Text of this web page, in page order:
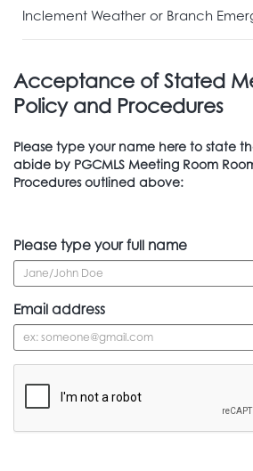
Inclement Weather or Branch
Acceptance of Stated
Policy and Procedures
Please type your name here to state
abide by PGCMLS Meeting Room
Procedures outlined above:
Please type your full name
Email address